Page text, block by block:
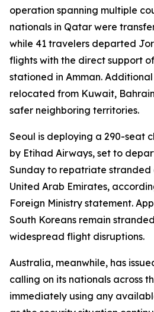
operation spanning multiple
nationals in Qatar were
while 41 travelers departed
flights with the direct support
stationed in Amman.
relocated from Kuwait,
safer neighboring territories.
Seoul is deploying a 290-seat
by Etihad Airways, set to
Sunday to repatriate stranded
United Arab Emirates,
Foreign Ministry statement.
South Koreans remain
widespread flight disruptions.
Australia, meanwhile, has
calling on its nationals across
immediately using any